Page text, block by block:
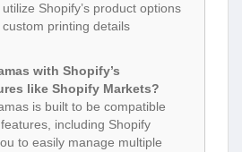
Shopify’s product options
printing details
with Shopify’s
like Shopify Markets?
is built to be compatible
including Shopify
to easily manage multiple